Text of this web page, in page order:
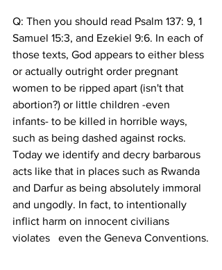
Q: Then you should read Psalm 137: 9, 1
Samuel 15:3, and Ezekiel 9:6. In each of
those texts, God appears to either bless
or actually outright order pregnant
women to be ripped apart (isn't that
abortion?) or little children -even
infants- to be killed in horrible ways,
such as being dashed against rocks.
Today we identify and decry barbarous
acts like that in places such as Rwanda
and Darfur as being absolutely immoral
and ungodly. In fact, to intentionally
inflict harm on innocent civilians